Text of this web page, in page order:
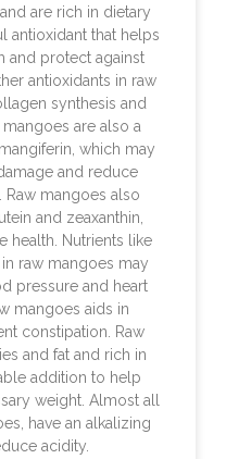
are rich in dietary
antioxidant that helps
and protect against
antioxidants in raw
synthesis and
are also a
which may
and reduce
mangoes also
and zeaxanthin,
health. Nutrients like
raw mangoes may
pressure and heart
mangoes aids in
constipation. Raw
and fat and rich in
addition to help
weight. Almost all
have an alkalizing
acidity.